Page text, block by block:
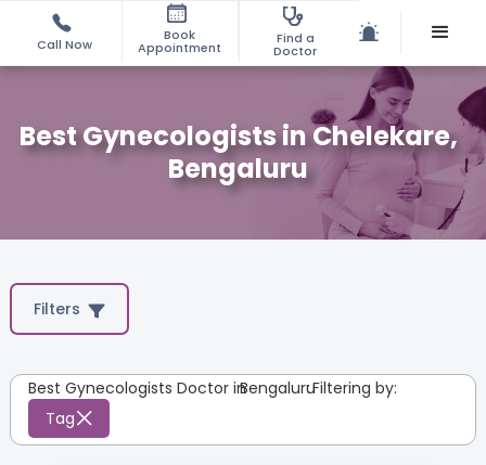
Call Now
Book
Appointment
Find a
Doctor
Best Gynecologists in Chelekare,
Bengaluru
Filters
Best Gynecologists Doctor inBengaluru
:Filtering by:
Tag